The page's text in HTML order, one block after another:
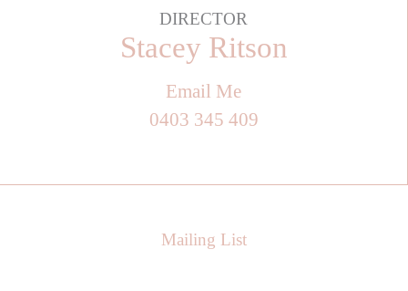
DIRECTOR
Stacey Ritson
Email Me
0403 345 409
Mailing List